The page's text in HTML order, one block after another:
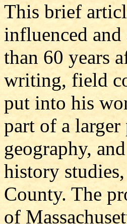
This brief
influenced and
than 60 years
writing, field
put into his
part of a
geography,
history
County. The
of